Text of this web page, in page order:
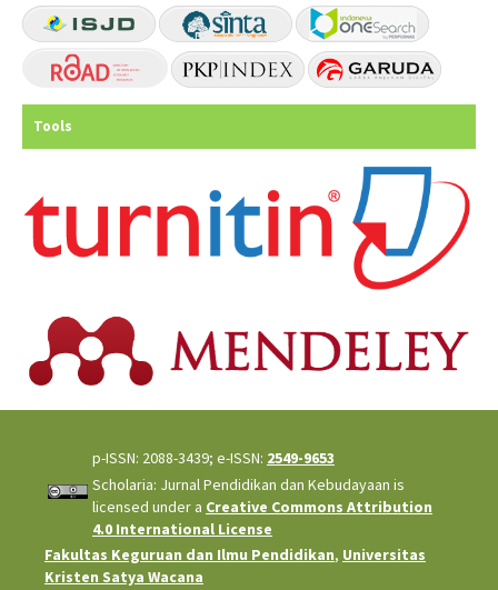
Tools
p-ISSN: 2088-3439; e-ISSN: 2549-9653
Scholaria: Jurnal Pendidikan dan Kebudayaan is
licensed under a Creative Commons Attribution
4.0 International License
Fakultas Keguruan dan Ilmu Pendidikan, Universitas
Kristen Satya Wacana